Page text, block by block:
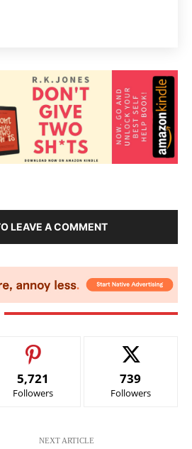
LEAVE A COMMENT
5,721
Followers
739
Followers
NEXT ARTICLE